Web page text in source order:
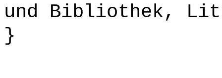
und Bibliothek,
}